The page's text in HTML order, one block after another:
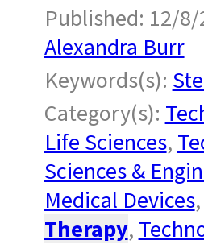
Published: 12/8/
Alexandra Burr
Keywords(s):
Category(s):
Life Sciences,
Sciences &
Medical Devices
Therapy,